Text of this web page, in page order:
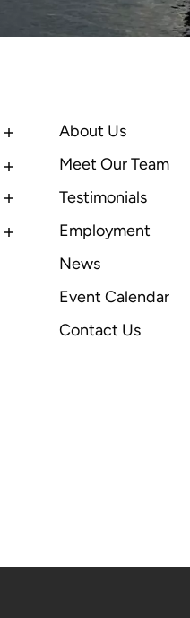
About Us
Meet Our Team
Testimonials
Employment
News
Event Calendar
Contact Us